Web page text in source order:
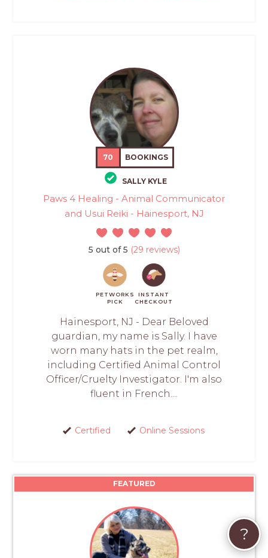
70 BOOKINGS
SALLY KYLE
Paws 4 Healing - Animal Communicator
and Usui Reiki - Hainesport, NJ
5 out of 5 (29 reviews)
PETWORKS
PICK
INSTANT
CHECKOUT
Hainesport, NJ - Dear Beloved
guardian, my name is Sally. I have
worn many hats in the pet realm,
including Certified Animal Control
Officer/Cruelty Investigator. I'm also
fluent in French....
Certified Online Sessions
FEATURED
?